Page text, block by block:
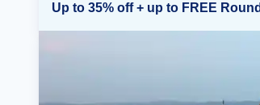
Up to 35% off + up to FREE